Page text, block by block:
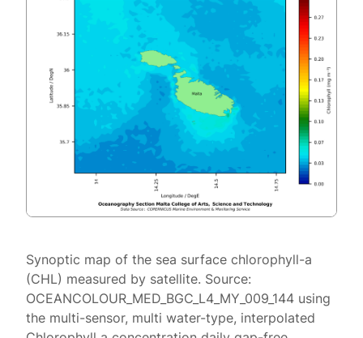
Synoptic map of the sea surface chlorophyll-a
(CHL) measured by satellite. Source:
OCEANCOLOUR_MED_BGC_L4_MY_009_144 using
the multi-sensor, multi water-type, interpolated